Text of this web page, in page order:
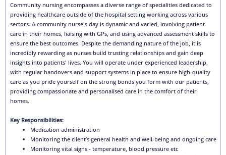
Community nursing encompasses a diverse range of specialities dedicated to
providing healthcare outside of the hospital setting working across various
sectors. A community nurse's day is dynamic and varied, involving patient
care in their homes, liaising with GPs, and using advanced assessment skills to
ensure the best outcomes. Despite the demanding nature of the job, it is
incredibly rewarding as nurses build trusting relationships and gain deep
insights into patients' lives. You will operate under experienced leadership,
with regular handovers and support systems in place to ensure high-quality
care as you pride yourself on the strong bonds you form with our patients,
providing compassionate and personalised care in the comfort of their
homes.
Key Responsibilities:
Medication administration
Monitoring the client’s general health and well-being and ongoing care
Monitoring vital signs - temperature, blood pressure etc